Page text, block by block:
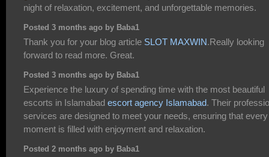
night of relaxation, excitement, and unforgettable memories.
Posted 3 months ago by Baba1
Thank you for your blog article SLOT MAXWIN.Really looking
forward to read more. Great.
Posted 3 months ago by Baba1
Experience the luxury of spending time with the most beautiful
escorts in Islamabad escort agency Islamabad. Their
services are designed to meet your needs, ensuring that every
moment is filled with enjoyment and relaxation.
Posted 2 months ago by Baba1